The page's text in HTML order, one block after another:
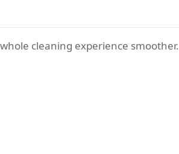
cleaning experience smoother.